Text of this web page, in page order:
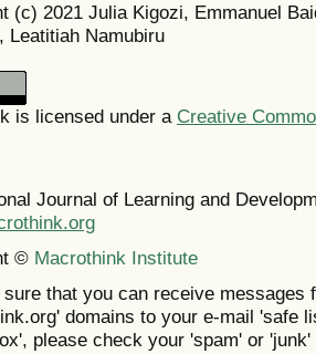
(c) 2021 Julia Kigozi, Emmanuel
Leatitiah Namubiru
is licensed under a Creative
Journal of Learning and
© Macrothink Institute
sure that you can receive messages
domains to your e-mail 'safe
please check your 'spam' or 'junk'